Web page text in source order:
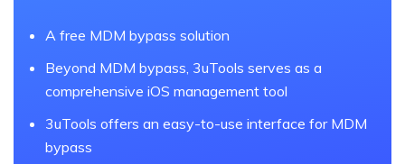
A free MDM bypass solution
Beyond MDM bypass, 3uTools serves as a
comprehensive iOS management tool
3uTools offers an easy-to-use interface for MDM
bypass